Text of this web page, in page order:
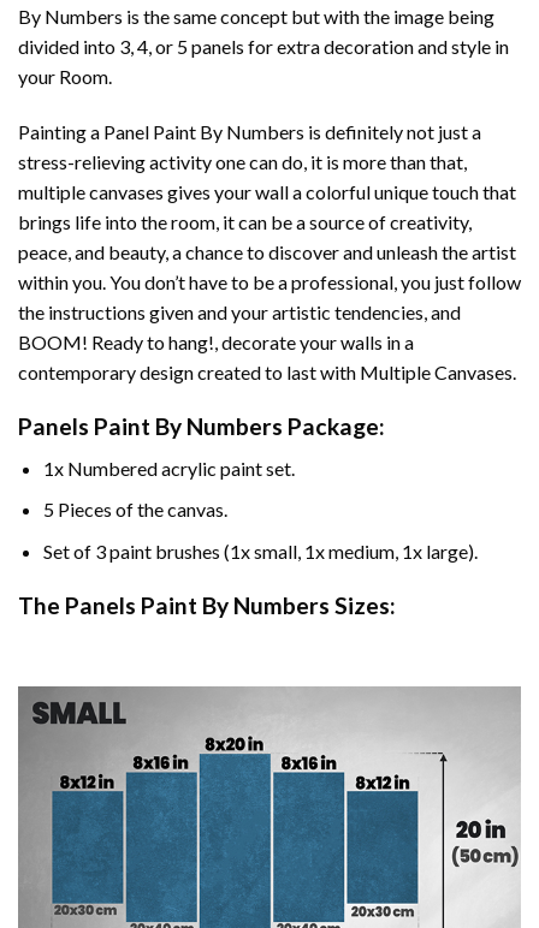
By Numbers is the same concept but with the image being
divided into 3, 4, or 5 panels for extra decoration and style in
your Room.
Painting a Panel Paint By Numbers is definitely not just a
stress-relieving activity one can do, it is more than that,
multiple canvases gives your wall a colorful unique touch that
brings life into the room, it can be a source of creativity,
peace, and beauty, a chance to discover and unleash the artist
within you. You don’t have to be a professional, you just follow
the instructions given and your artistic tendencies, and
BOOM! Ready to hang!, decorate your walls in a
contemporary design created to last with Multiple Canvases.
Panels Paint By Numbers Package:
1x Numbered acrylic paint set.
5 Pieces of the canvas.
Set of 3 paint brushes (1x small, 1x medium, 1x large).
The Panels Paint By Numbers Sizes: